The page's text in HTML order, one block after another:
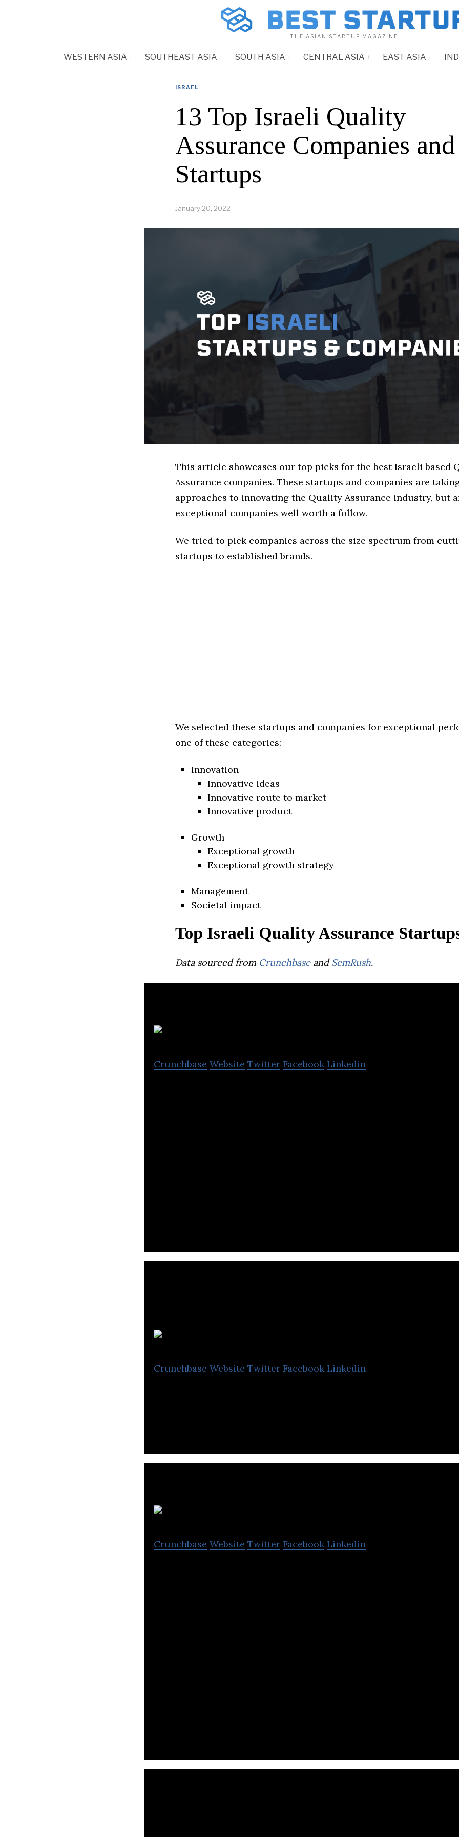
THE ASIAN STARTUP MAGAZINE
WESTERN ASIA SOUTHEAST ASIA SOUTH ASIA CENTRAL ASIA EAST ASIA
ISRAEL
13 Top Israeli Quality
Assurance Companies and
Startups
January 20, 2022
This article showcases our top picks for the best Israeli based
Assurance companies. These startups and companies are
approaches to innovating the Quality Assurance industry, but
exceptional companies well worth a follow.
We tried to pick companies across the size spectrum from
startups to established brands.
We selected these startups and companies for exceptional
one of these categories:
Innovation
Innovative ideas
Innovative route to market
Innovative product
Growth
Exceptional growth
Exceptional growth strategy
Management
Societal impact
Top Israeli Quality Assurance
Data sourced from CrunchbaseandSemRush.
Crunchbase Website Twitter Facebook Linkedin
Crunchbase Website Twitter Facebook Linkedin
Crunchbase Website Twitter Facebook Linkedin